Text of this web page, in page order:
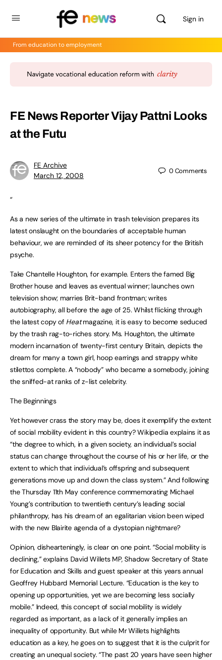
Sign in
From education to employment
FE News Reporter Vijay Pattni Looks
at the Futu
FE Archive
March 12, 2008
0Comments
“
As a new series of the ultimate in trash television prepares its
latest onslaught on the boundaries of acceptable human
behaviour, we are reminded of its sheer potency for the British
psyche.
Take Chantelle Houghton, for example. Enters the famed Big
Brother house and leaves as eventual winner; launches own
television show; marries Brit-band frontman; writes
autobiography, all before the age of 25. Whilst flicking through
the latest copy of Heatmagazine, it is easy to become seduced
by the trash rag-to-riches story. Ms. Houghton, the ultimate
modern incarnation of twenty-first century Britain, depicts the
dream for many a town girl, hoop earrings and strappy white
stilettos complete. A “nobody” who became a somebody, joining
the sniffed-at ranks of z-list celebrity.
The Beginnings
Yet however crass the story may be, does it exemplify the extent
of social mobility evident in this country? Wikipedia explains it as
“the degree to which, in a given society, an individual’s social
status can change throughout the course of his or her life, or the
extent to which that individual’s offspring and subsequent
generations move up and down the class system.” And following
the Thursday 11th May conference commemorating Michael
Young’s contribution to twentieth century’s leading social
philanthropy, has his dream of an egalitarian vision been wiped
with the new Blairite agenda of a dystopian nightmare?
Opinion, dishearteningly, is clear on one point. “Social mobility is
declining,” explains David Willets MP, Shadow Secretary of State
for Education and Skills and guest speaker at this years annual
Geoffrey Hubbard Memorial Lecture. “Education is the key to
opening up opportunities, yet we are becoming less socially
mobile.” Indeed, this concept of social mobility is widely
regarded as important, as a lack of it generally implies an
inequality of opportunity. But while Mr Willets highlights
education as a key, he goes on to suggest that it is the culprit for
creating an unequal society. “The past 20 years have seen higher